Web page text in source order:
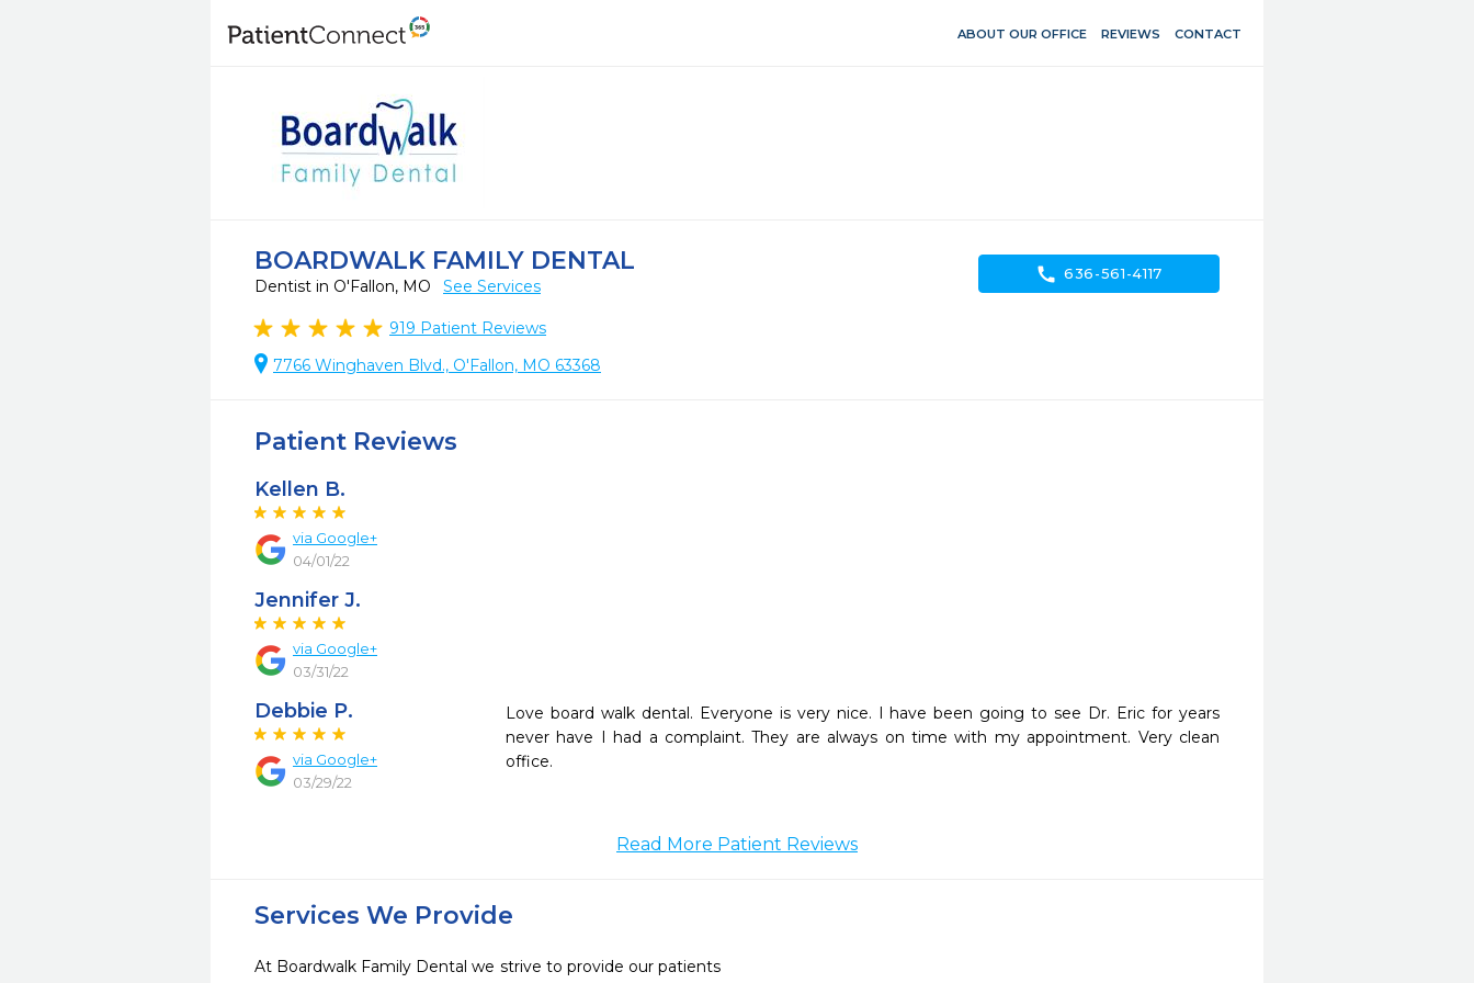
ABOUT OUR OFFICE REVIEWS CONTACT
BOARDWALK FAMILY DENTAL
Dentist in O'Fallon, MO See Services
919 Patient Reviews
7766 Winghaven Blvd., O'Fallon, MO 63368
call 636-561-4117
Patient Reviews
Kellen B.
via Google+
04/01/22
Jennifer J.
via Google+
03/31/22
Debbie P.
via Google+
03/29/22
Love board walk dental. Everyone is very nice. I have been going to see Dr. Eric for years
never have I had a complaint. They are always on time with my appointment. Very clean
office.
Read More Patient Reviews
Services We Provide
At Boardwalk Family Dental we strive to provide our patients